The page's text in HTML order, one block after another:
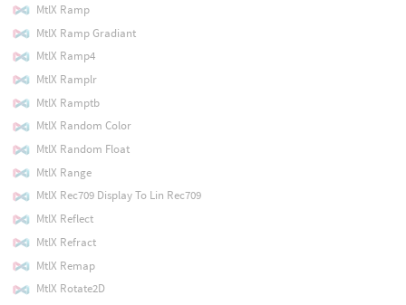
MtlX Ramp
MtlX Ramp Gradiant
MtlX Ramp4
MtlX Ramplr
MtlX Ramptb
MtlX Random Color
MtlX Random Float
MtlX Range
MtlX Rec709 Display To Lin Rec709
MtlX Reflect
MtlX Refract
MtlX Remap
MtlX Rotate2D